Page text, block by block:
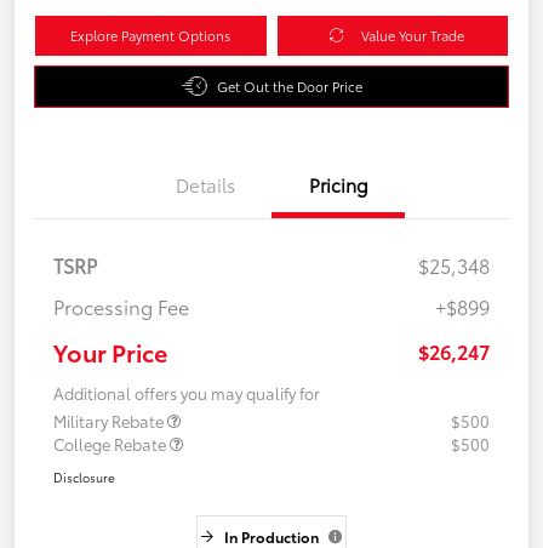
Explore Payment Options Value Your Trade
Get Out the Door Price
Details Pricing
TSRP
$25,348
Processing Fee
+$899
Your Price $26,247
Additional offers you may qualify for
Military Rebate
$500
College Rebate
$500
Disclosure
In Production